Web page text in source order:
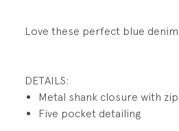
Love these perfect blue
DETAILS:
Metal shank closure with
Five pocket detailing